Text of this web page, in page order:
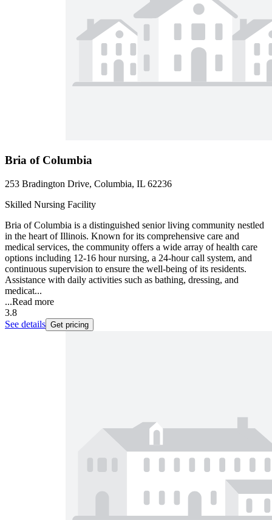
Bria of Columbia
253 Bradington Drive, Columbia, IL 62236
Skilled Nursing Facility
Bria of Columbia is a distinguished senior living community nestled
in the heart of Illinois. Known for its comprehensive care and
medical services, the community offers a wide array of health care
options including 12-16 hour nursing, a 24-hour call system, and
continuous supervision to ensure the well-being of its residents.
Assistance with daily activities such as bathing, dressing, and
medicat...
...Read more
3.8
See details Get pricing